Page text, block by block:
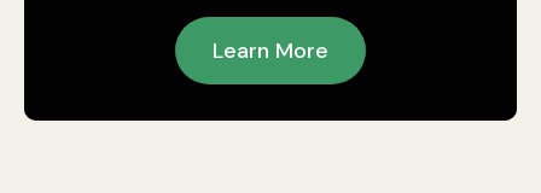
Learn More